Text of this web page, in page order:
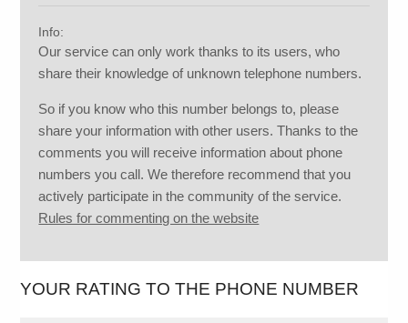
Info:
Our service can only work thanks to its users, who
share their knowledge of unknown telephone numbers.
So if you know who this number belongs to, please
share your information with other users. Thanks to the
comments you will receive information about phone
numbers you call. We therefore recommend that you
actively participate in the community of the service.
Rules for commenting on the website
YOUR RATING TO THE PHONE NUMBER